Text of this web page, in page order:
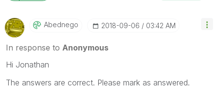
Abednego ‎2018-09-06 03:42 AM
In response to Anonymous
Hi Jonathan
The answers are correct. Please mark as answered.